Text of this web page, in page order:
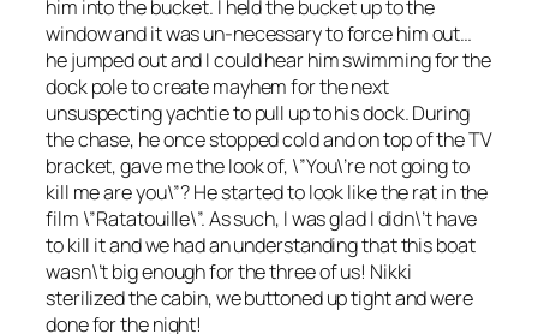
him into the bucket. I held the bucket up to the
window and it was un-necessary to force him out…
he jumped out and I could hear him swimming for the
dock pole to create mayhem for the next
unsuspecting yachtie to pull up to his dock. During
the chase, he once stopped cold and on top of the TV
bracket, gave me the look of, \”You\’re not going to
kill me are you\”? He started to look like the rat in the
film \”Ratatouille\”. As such, I was glad I didn\’t have
to kill it and we had an understanding that this boat
wasn\’t big enough for the three of us! Nikki
sterilized the cabin, we buttoned up tight and were
done for the night!